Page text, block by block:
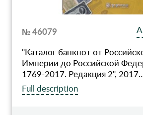
№ 46079
"Каталог банкнот от
Империи до Российской
1769-2017. Редакция 2",
Full description